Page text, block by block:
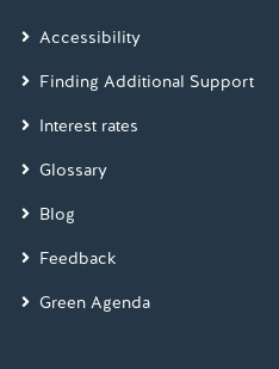
Accessibility
Finding Additional Support
Interest rates
Glossary
Blog
Feedback
Green Agenda